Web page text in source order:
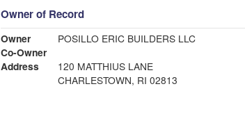
Owner of Record
Owner
POSILLO ERIC BUILDERS LLC
Co-Owner
Address
120 MATTHIUS LANE
CHARLESTOWN, RI 02813